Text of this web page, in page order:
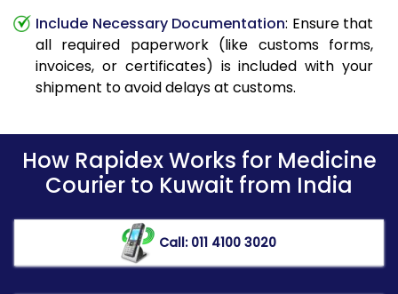
Include Necessary Documentation: Ensure that
all required paperwork (like customs forms,
invoices, or certificates) is included with your
shipment to avoid delays at customs.
How Rapidex Works for Medicine
Courier to Kuwait from India
Call: 011 4100 3020